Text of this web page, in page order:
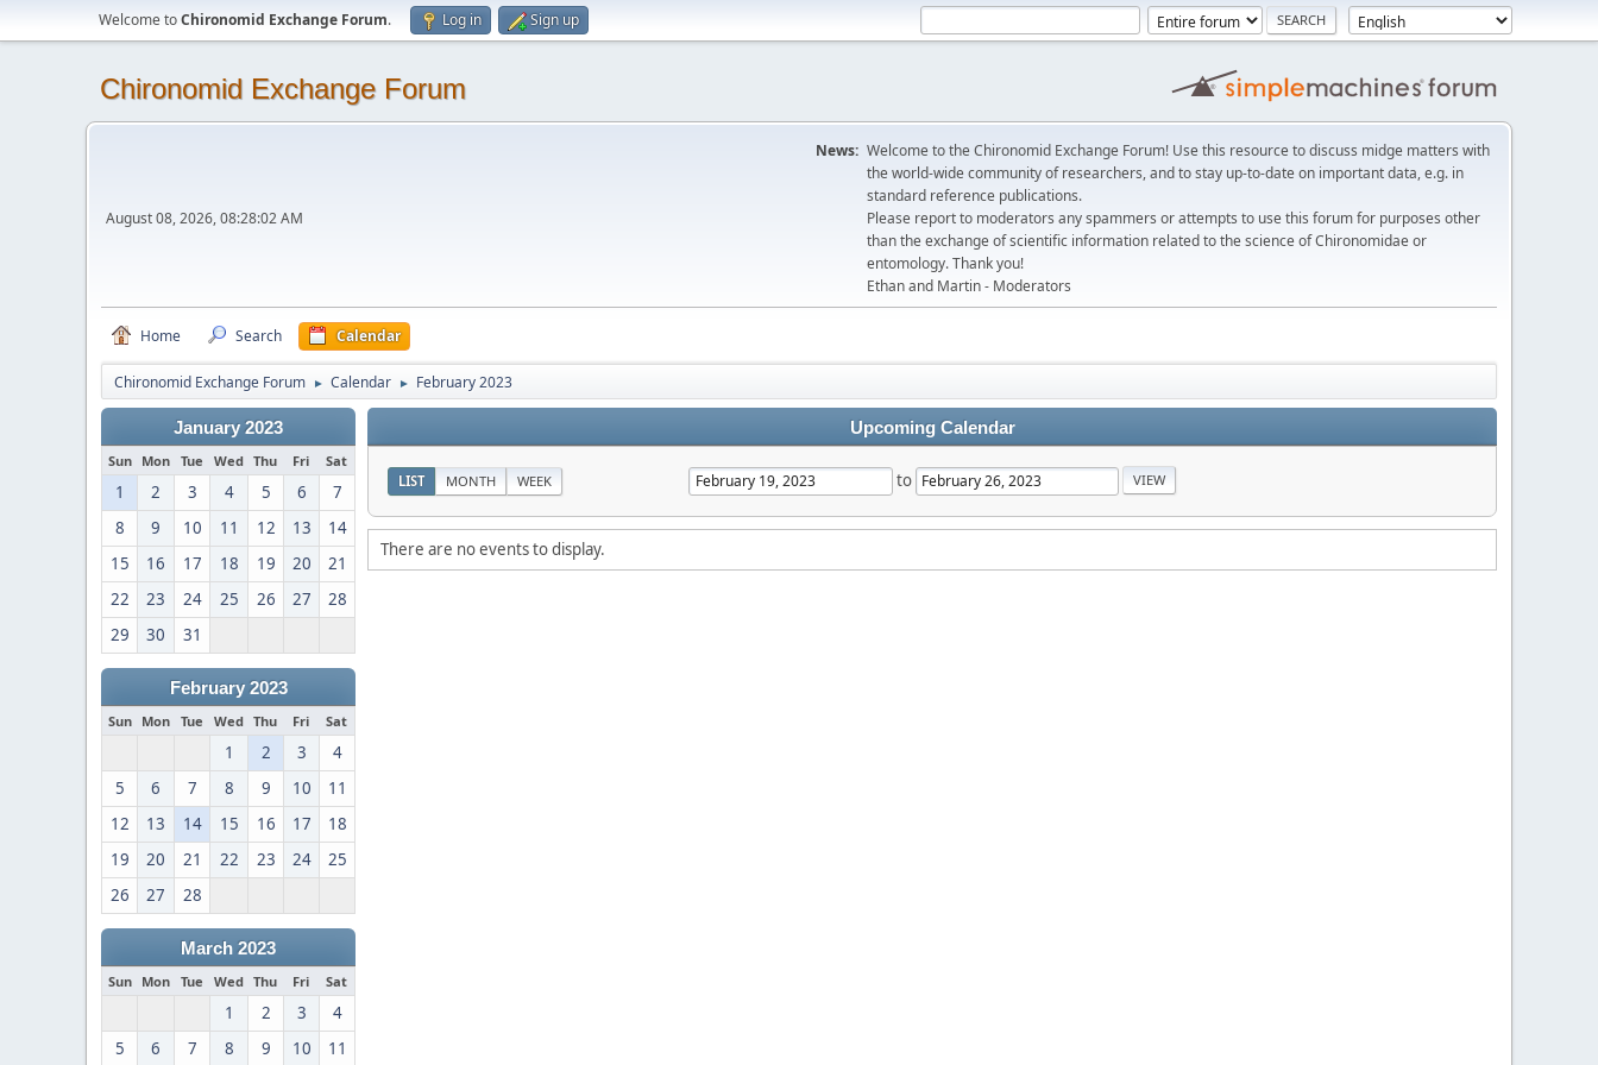
Welcome toChironomid Exchange Forum. Log in Sign up
Chironomid Exchange Forum
August 08, 2026, 08:28:02 AM
News: Welcome to the Chironomid Exchange Forum! Use this resource to discuss midge matters with
the world-wide community of researchers, and to stay up-to-date on important data, e.g. in
standard reference publications.
Please report to moderators any spammers or attempts to use this forum for purposes other
than the exchange of scientific information related to the science of Chironomidae or
entomology. Thank you!
Ethan and Martin - Moderators
Home Search Calendar
Chironomid Exchange Forum ► Calendar ► February 2023
January 2023
Sun Mon Tue Wed Thu Fri Sat
1 2 3 4 5 6
7
8
9 10 11 12 13
14
15
16 17 18 19 20
21
22
23 24 25 26 27
28
29
30 31
February 2023
Sun Mon Tue Wed Thu Fri Sat
1 2 3
4
5
6 7 8 9 10
11
12
13 14 15 16 17
18
19
20 21 22 23 24
25
26
27 28
March 2023
Sun Mon Tue Wed Thu Fri Sat
1 2 3
4
5
6 7 8 9 10 11
Upcoming Calendar
LIST MONTH WEEK to
There are no events to display.